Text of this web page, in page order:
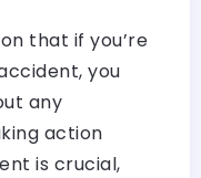
that if you’re
you
any
action
is crucial,